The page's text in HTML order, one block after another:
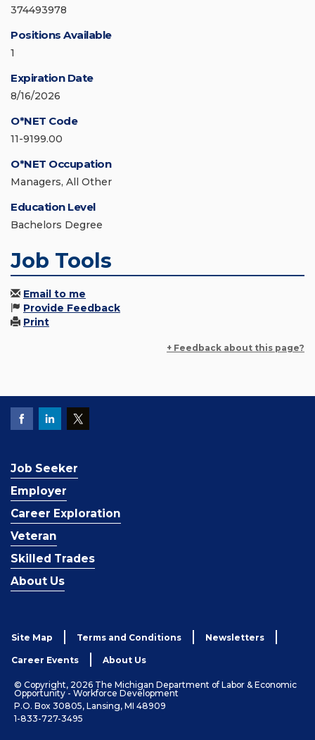
374493978
Positions Available
1
Expiration Date
8/16/2026
O*NET Code
11-9199.00
O*NET Occupation
Managers, All Other
Education Level
Bachelors Degree
Job Tools
Email to me
Provide Feedback
Print
+ Feedback about this page?
Job Seeker
Employer
Career Exploration
Veteran
Skilled Trades
About Us
Site Map Terms and Conditions Newsletters
Career Events About Us
© Copyright, 2026 The Michigan Department of Labor & Economic
Opportunity - Workforce Development
P.O. Box 30805, Lansing, MI 48909
1-833-727-3495